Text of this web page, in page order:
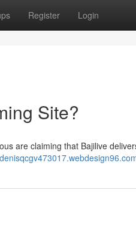
Register Login
Site?
are claiming that Bajilive